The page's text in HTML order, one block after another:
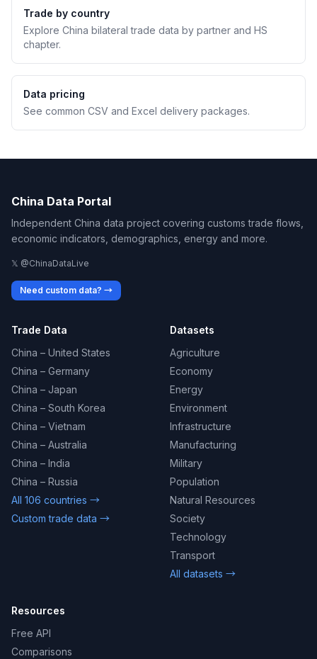
Trade by country
Explore China bilateral trade data by partner and HS
chapter.
Data pricing
See common CSV and Excel delivery packages.
China Data Portal
Independent China data project covering customs trade flows,
economic indicators, demographics, energy and more.
𝕏 @ChinaDataLive
Need custom data? →
Trade Data
China – United States
China – Germany
China – Japan
China – South Korea
China – Vietnam
China – Australia
China – India
China – Russia
All 106 countries →
Custom trade data →
Datasets
Agriculture
Economy
Energy
Environment
Infrastructure
Manufacturing
Military
Population
Natural Resources
Society
Technology
Transport
All datasets →
Resources
Free API
Comparisons